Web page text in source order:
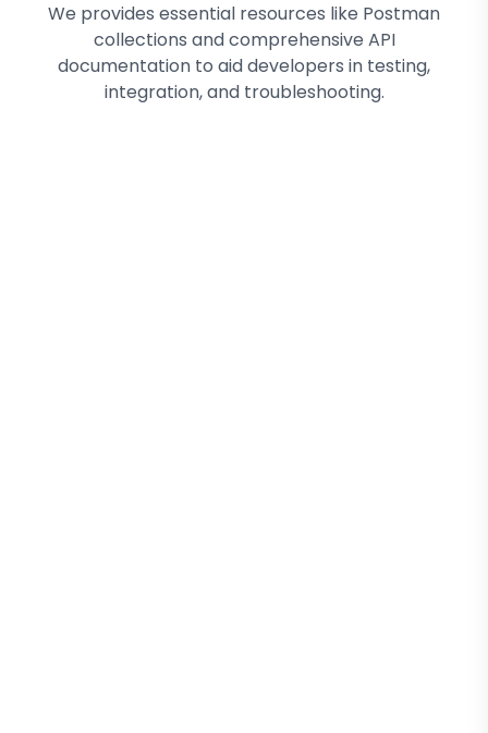
We provides essential resources like Postman
collections and comprehensive API
documentation to aid developers in testing,
integration, and troubleshooting.